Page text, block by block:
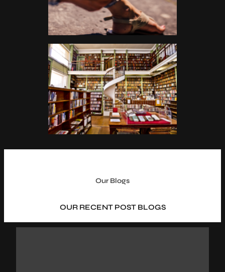
Our Blogs
OUR RECENT POST BLOGS